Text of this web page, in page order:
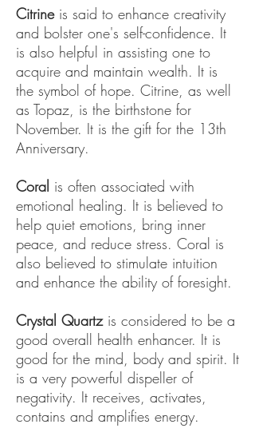
Citrine is said to enhance creativity
and bolster one's self-confidence. It
is also helpful in assisting one to
acquire and maintain wealth. It is
the symbol of hope. Citrine, as well
as Topaz, is the birthstone for
November. It is the gift for the 13th
Anniversary.
Coral is often associated with
emotional healing. It is believed to
help quiet emotions, bring inner
peace, and reduce stress. Coral is
also believed to stimulate intuition
and enhance the ability of foresight.
Crystal Quartz is considered to be a
good overall health enhancer. It is
good for the mind, body and spirit. It
is a very powerful dispeller of
negativity. It receives, activates,
contains and amplifies energy.